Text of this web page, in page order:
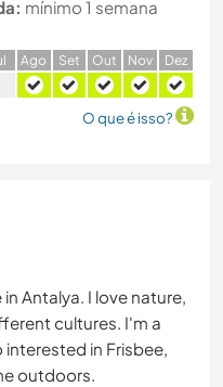
mínimo 1 semana
Ago Set Out Nov Dez
O que é isso?
Antalya. I love nature,
cultures. I'm a
in Frisbee,
outdoors.